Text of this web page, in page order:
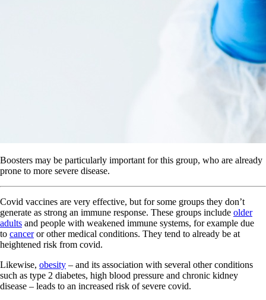
Boosters may be particularly important for this group, who are already
prone to more severe disease.
Covid vaccines are very effective, but for some groups they don’t
generate as strong an immune response. These groups include older
adults and people with weakened immune systems, for example due
to canceror other medical conditions. They tend to already be at
heightened risk from covid.
Likewise, obesity – and its association with several other conditions
such as type 2 diabetes, high blood pressure and chronic kidney
disease – leads to an increased risk of severe covid.